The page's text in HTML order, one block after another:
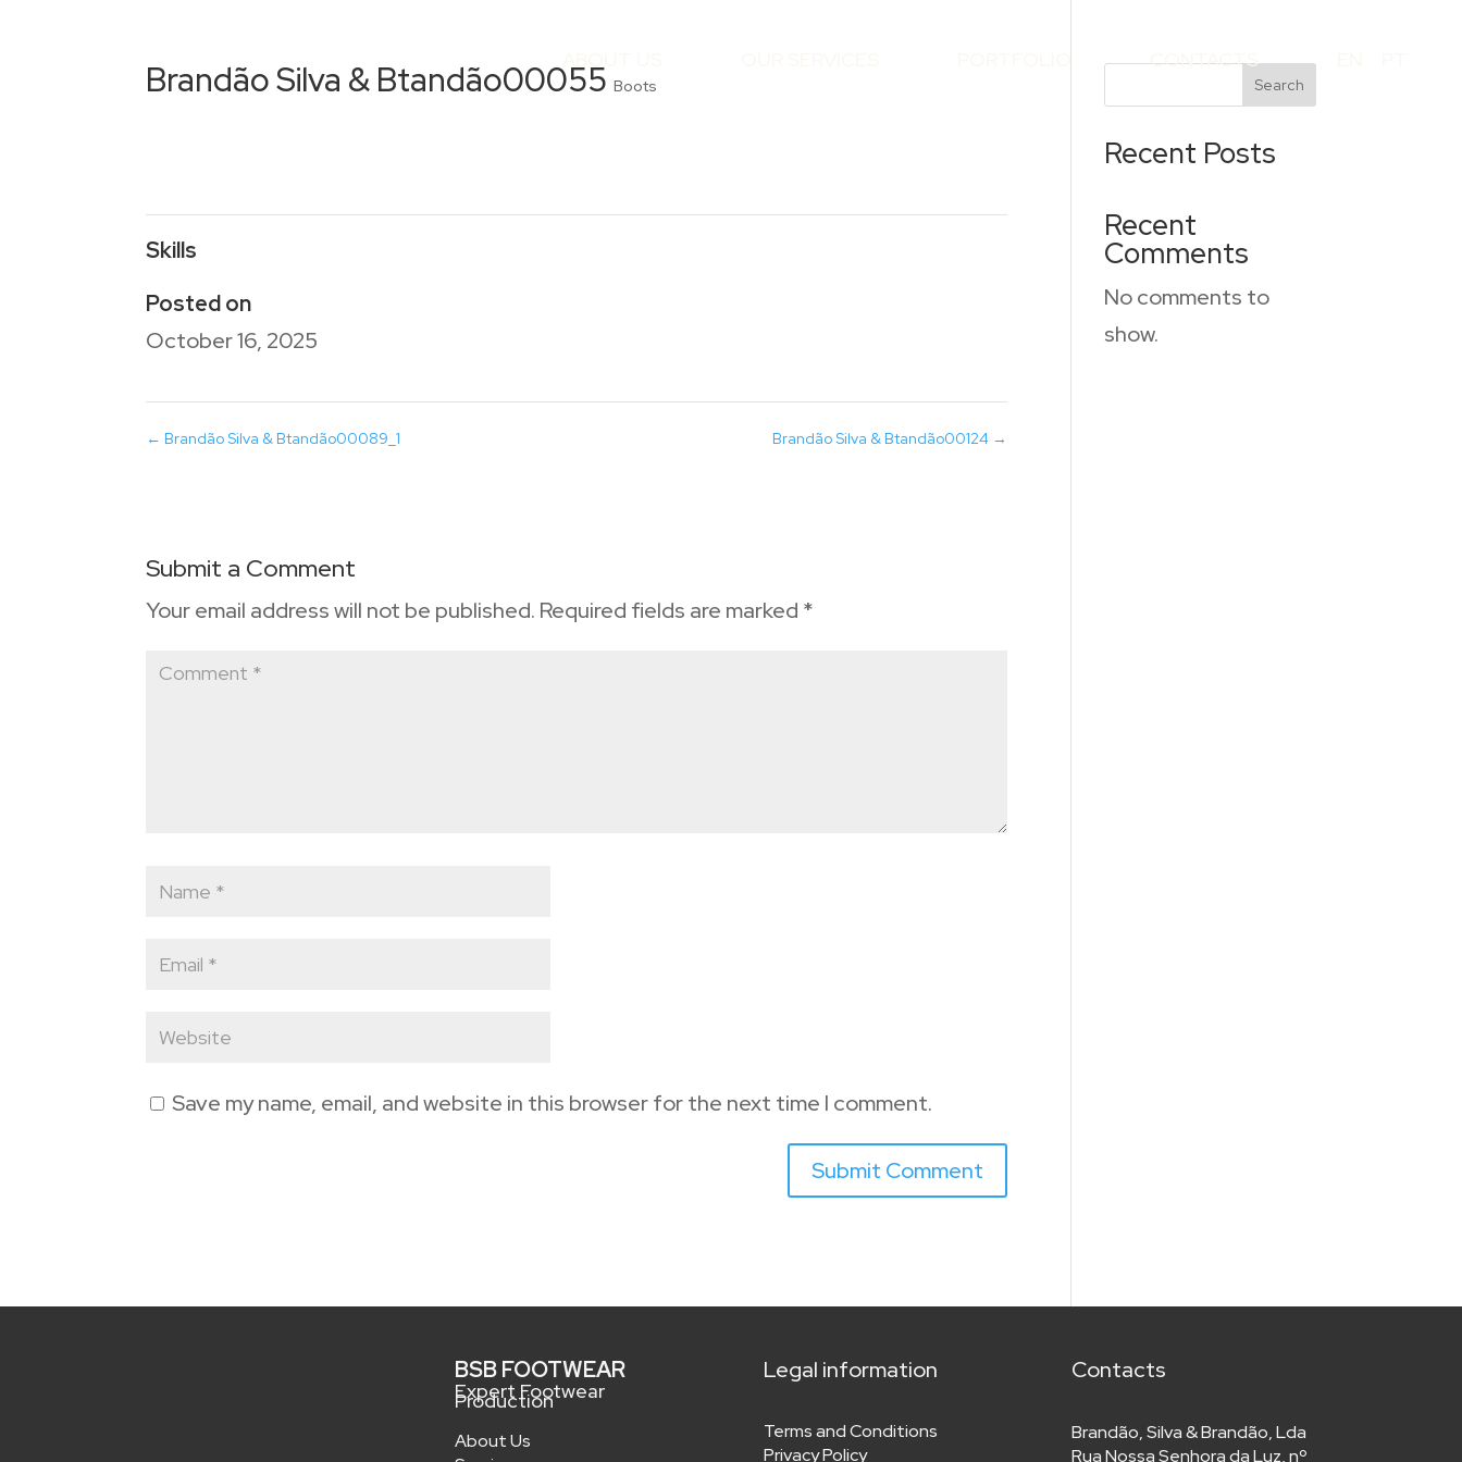
CONTACTS
Brandão Silva & Btandão00055 Boots
Skills
Posted on
October 16, 2025
← Brandão Silva & Btandão00089_1 Brandão Silva & Btandão00124 →
Submit a Comment
Your email address will not be published. Required fields are marked *
Save my name, email, and website in this browser for the next time I comment.
Search
Recent Posts
Recent
Comments
No comments to
show.
BSB FOOTWEAR
Expert Footwear
Production
About Us
Legal information
Terms and Conditions
Privacy Policy
Contacts
Brandão, Silva & Brandão, Lda
Rua Nossa Senhora da Luz, nº